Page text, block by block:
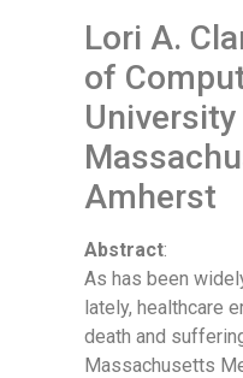
Lori A.
of
Amherst
Abstract:
As has been
lately, healthcare
death and
Massachusetts